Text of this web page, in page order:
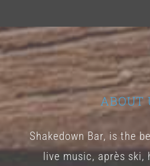
ABOUT
Shakedown Bar, is the
live music, après ski,